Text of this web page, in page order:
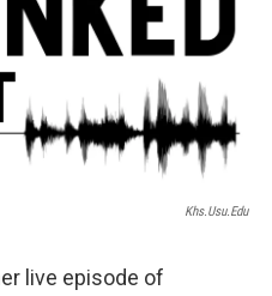
Khs.usu.edu
live episode of